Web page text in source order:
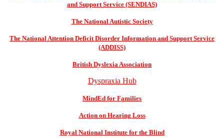
and Support Service (SENDIAS)
The National Autistic Society
The National Attention Deficit Disorder Information and Support Service
(ADDISS)
British Dyslexia Association
Dyspraxia Hub
MindEd for Families
Action on Hearing Loss
Royal National Institute for the Blind